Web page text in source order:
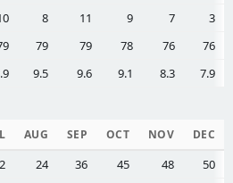
8 11 9 7
3
79 79 78 76
76
9.5 9.6 9.1 8.3 7.9
AUG SEP OCT NOV DEC
24 36 45 48
50